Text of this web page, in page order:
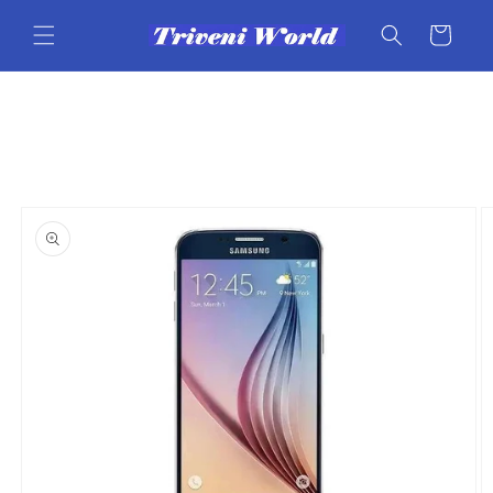
content
Cart